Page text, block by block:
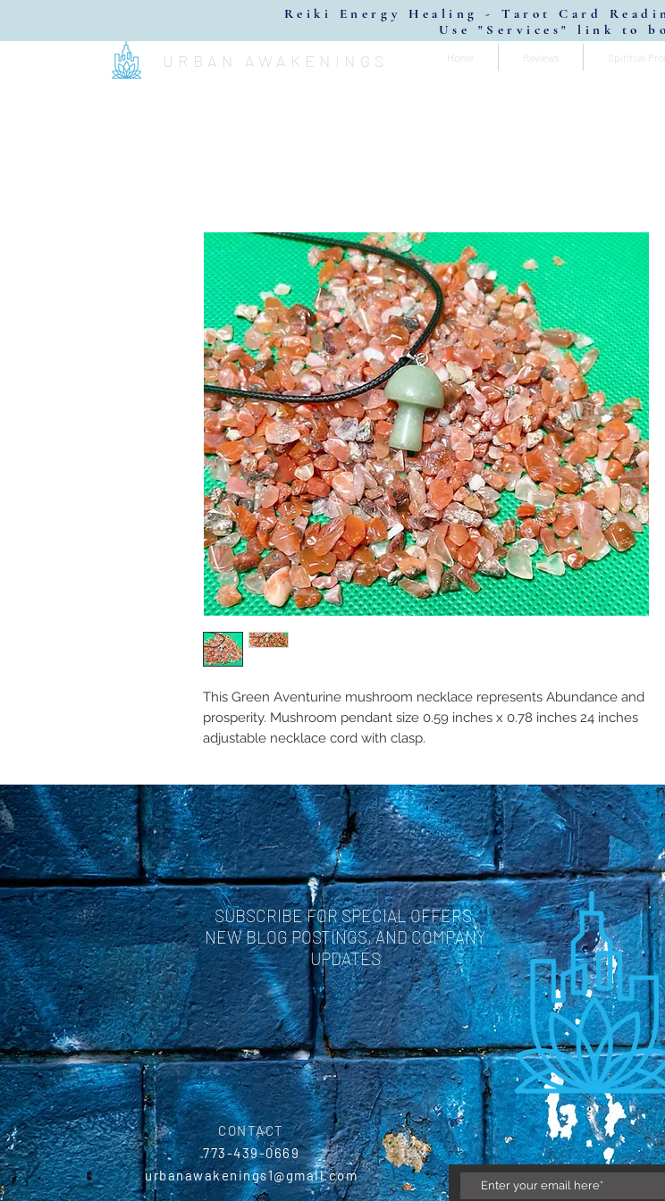
Reiki Energy Healing - Tarot Card
Use "Services" link to
URBAN AWAKENINGS Home Reviews Spiritual
This Green Aventurine mushroom necklace represents Abundance and
prosperity. Mushroom pendant size 0.59 inches x 0.78 inches 24 inches
adjustable necklace cord with clasp.
SUBSCRIBE FOR SPECIAL OFFERS,
NEW BLOG POSTINGS, AND COMPANY
UPDATES
CONTACT
773-439-0669
urbanawakenings1@gmail.com